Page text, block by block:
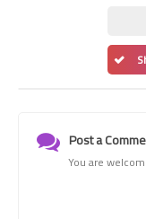
Post a
You are